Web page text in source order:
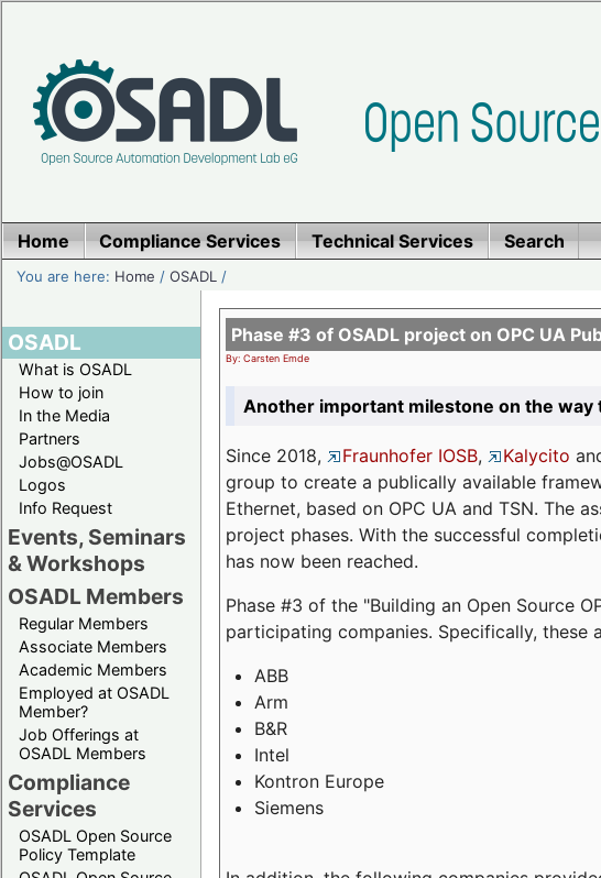
Home Compliance Services Technical Services Search
You are here: Home /OSADL /
OSADL
What is OSADL
How to join
In the Media
Partners
Jobs@OSADL
Logos
Info Request
Events, Seminars
& Workshops
OSADL Members
Regular Members
Associate Members
Academic Members
Employed at OSADL
Member?
Job Offerings at
OSADL Members
Compliance
Services
OSADL Open Source
Policy Template
Phase #3 of OSADL project on OPC UA
By: Carsten Emde
Another important milestone on the
Since 2018, Fraunhofer IOSB, Kalycito
group to create a publically available
Ethernet, based on OPC UA and TSN. The
project phases. With the successful
has now been reached.
Phase #3 of the "Building an Open Source
participating companies. Specifically,
ABB
Arm
B&R
Intel
Kontron Europe
Siemens